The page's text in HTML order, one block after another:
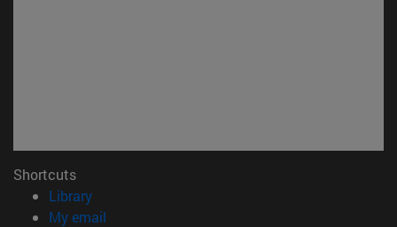
Shortcuts
Library(opens in new window)
My email